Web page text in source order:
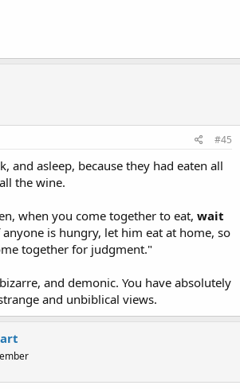
#45
and asleep, because they had eaten all
the wine.
when you come together to eat, wait
anyone is hungry, let him eat at home, so
together for judgment."
and demonic. You have absolutely
and unbiblical views.